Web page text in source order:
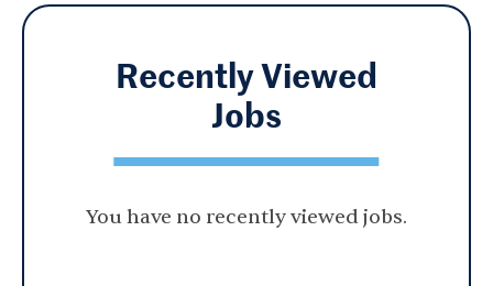
Recently Viewed
Jobs
You have no recently viewed jobs.